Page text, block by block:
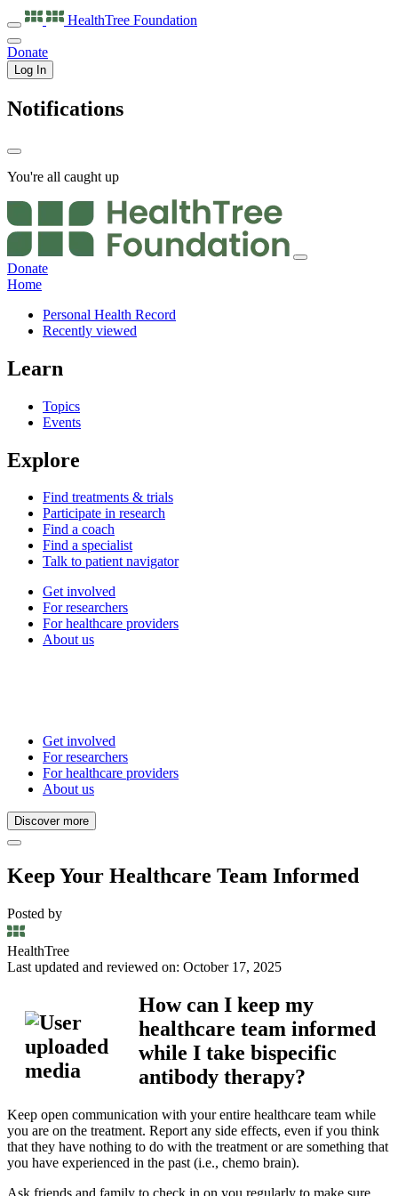
HealthTree Foundation
Donate
Log In
Notifications
You're all caught up
Donate
Home
Personal Health Record
Recently viewed
Learn
Topics
Events
Explore
Find treatments & trials
Participate in research
Find a coach
Find a specialist
Talk to patient navigator
Get involved
For researchers
For healthcare providers
About us
Get involved
For researchers
For healthcare providers
About us
Discover more
Keep Your Healthcare Team Informed
Posted by
HealthTree
Last updated and reviewed on: October 17, 2025
How can I keep my
healthcare team informed
while I take bispecific
antibody therapy?
Keep open communication with your entire healthcare team while
you are on the treatment. Report any side effects, even if you think
that they have nothing to do with the treatment or are something that
you have experienced in the past (i.e., chemo brain).
Ask friends and family to check in on you regularly to make sure